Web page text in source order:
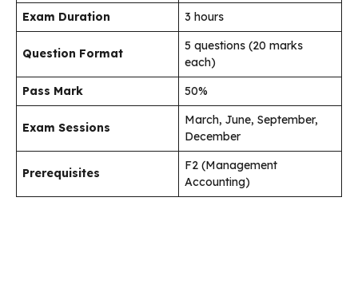
Exam Duration
3 hours
Question Format
5 questions (20 marks
each)
Pass Mark
50%
Exam Sessions
March, June, September,
December
Prerequisites
F2 (Management
Accounting)